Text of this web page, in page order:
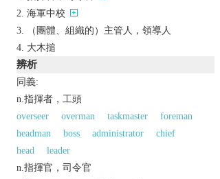
海軍中校
（團體、組織的）主管人，領導人
大木搥
辨析
同義:
n.指揮者，工頭
overseer
overman taskmaster
foreman
headman
boss administrator
chief
head
leader
n.指揮官，司令官